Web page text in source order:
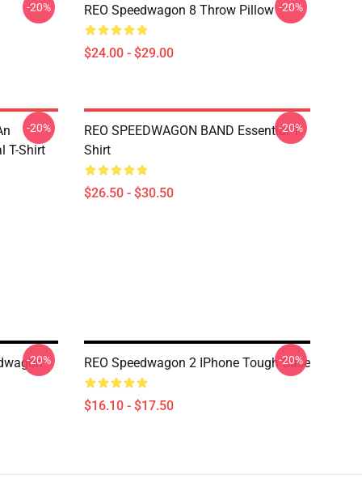
-20% REO Speedwagon 8 Throw Pillow
$24.00 - $29.00
-20%
T-Shirt
-20%
REO SPEEDWAGON BAND Essential T-
Shirt
$26.50 - $30.50
-20%
-20% REO Speedwagon 2 IPhone Tough Case
$16.10 - $17.50
-20%